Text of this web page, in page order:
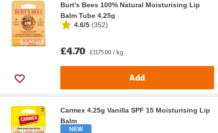
Burt's Bees 100% Natural Moisturising Lip
Balm Tube 4.25g
4.6/5 (352)
£4.70 £1175.00 / kg
Add
Carmex 4.25g Vanilla SPF 15 Moisturising Lip
Balm
NEW